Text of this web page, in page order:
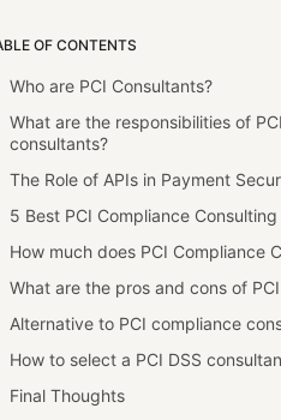
OF CONTENTS
Who are PCI Consultants?
What are the responsibilities of
consultants?
The Role of APIs in Payment
5 Best PCI Compliance
How much does PCI Compliance
What are the pros and cons of
Alternative to PCI compliance
How to select a PCI DSS
Final Thoughts